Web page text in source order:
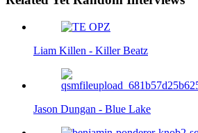
Liam Killen - Killer Beatz
Jason Dungan - Blue Lake